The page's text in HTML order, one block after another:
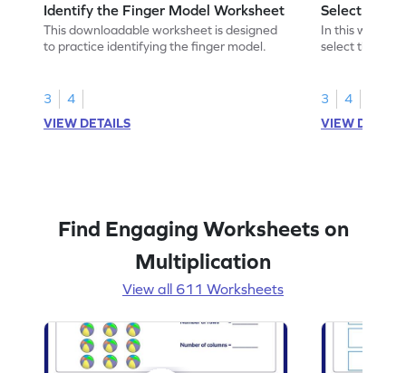
Identify the Finger Model Worksheet
This downloadable worksheet is designed
to practice identifying the finger model.
3
4
VIEW DETAILS
Select the
In this
select the
3
4
VIEW
Find Engaging Worksheets on
Multiplication
View all 611 Worksheets